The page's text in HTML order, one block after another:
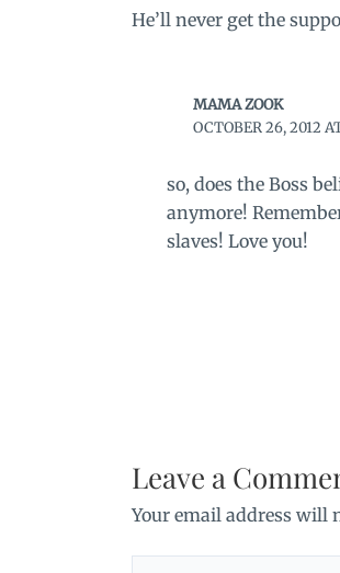
He’ll never get the
MAMA ZOOK
OCTOBER 26, 2012
so, does the Boss
anymore!
slaves! Love you!
Leave a
Your email address will